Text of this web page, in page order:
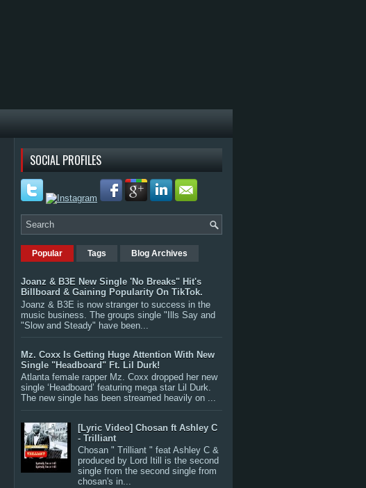
SOCIAL PROFILES
Popular Tags Blog Archives
Joanz & B3E New Single 'No Breaks" Hit's
Billboard & Gaining Popularity On TikTok.
Joanz & B3E is now stranger to success in the
music business. The groups single "Ills Say and
"Slow and Steady" have been...
Mz. Coxx Is Getting Huge Attention With New
Single "Headboard" Ft. Lil Durk!
Atlanta female rapper Mz. Coxx dropped her new
single ‘Headboard’ featuring mega star Lil Durk.
The new single has been streamed heavily on ...
[Lyric Video] Chosan ft Ashley C
- Trilliant
Chosan " Trilliant " feat Ashley C &
produced by Lord Itill is the second
single from the second single from
chosan's in...